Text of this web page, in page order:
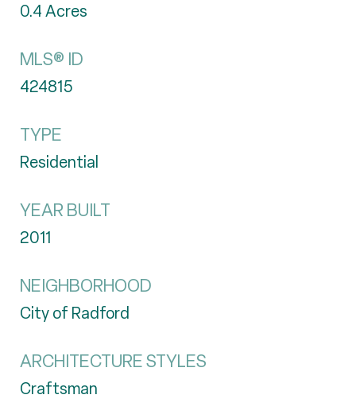
0.4Acres
MLS® ID
424815
TYPE
Residential
YEAR BUILT
2011
NEIGHBORHOOD
City of Radford
ARCHITECTURE STYLES
Craftsman